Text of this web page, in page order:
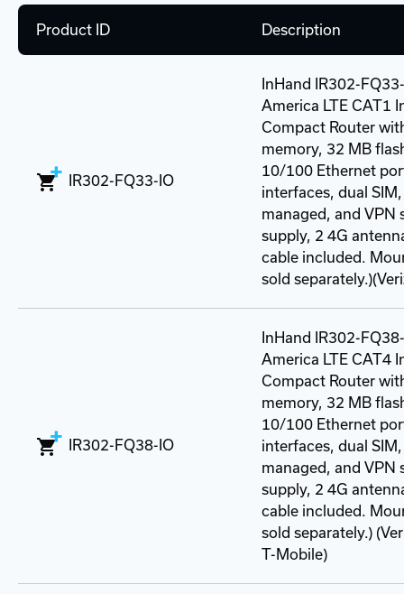
Product ID Description
IR302-FQ33-IO
InHand IR302-
America LTE CAT1
Compact Router
memory, 32 MB
10/100 Ethernet
interfaces, dual
managed, and VPN
supply, 2 4G
cable included.
sold
IR302-FQ38-IO
InHand IR302-
America LTE CAT4
Compact Router
memory, 32 MB
10/100 Ethernet
interfaces, dual
managed, and VPN
supply, 2 4G
cable included.
sold separately.)
T-Mobile)